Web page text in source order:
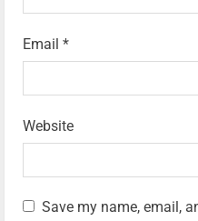
Email *
Website
Save my name, email,